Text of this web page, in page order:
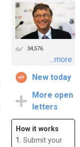
34,576
...more
New today
More open
letters
How it works
1. Submit your